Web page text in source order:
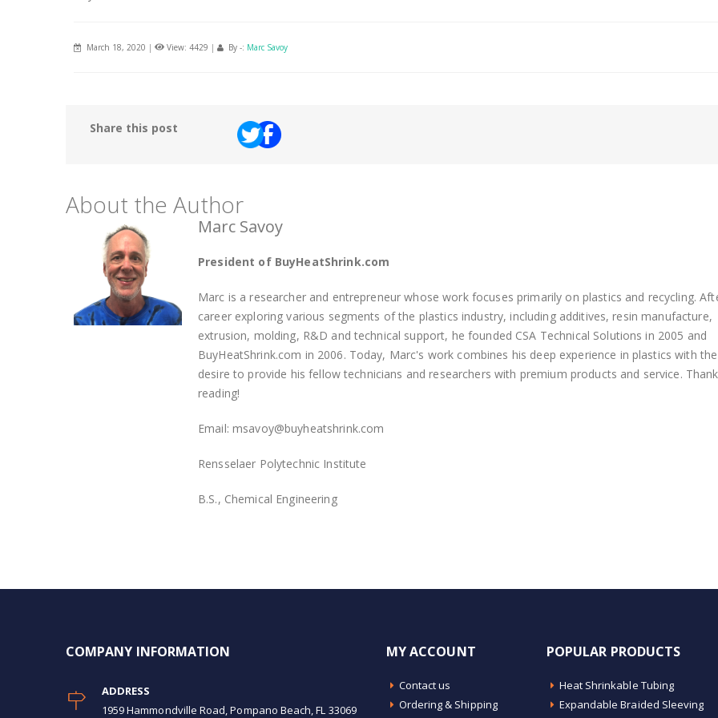
March 18, 2020 | View: 4429 | By -: Marc Savoy
Share this post
About the Author
Marc Savoy
President of BuyHeatShrink.com
Marc is a researcher and entrepreneur whose work focuses primarily on plastics and recycling.
career exploring various segments of the plastics industry, including additives, resin manufacture,
extrusion, molding, R&D and technical support, he founded CSA Technical Solutions in 2005 and
BuyHeatShrink.com in 2006. Today, Marc's work combines his deep experience in plastics with the
desire to provide his fellow technicians and researchers with premium products and service.
reading!
Email: msavoy@buyheatshrink.com
Rensselaer Polytechnic Institute
B.S., Chemical Engineering
COMPANY INFORMATION
ADDRESS
1959 Hammondville Road, Pompano Beach, FL 33069
MY ACCOUNT
Contact us
Ordering & Shipping
POPULAR PRODUCTS
Heat Shrinkable Tubing
Expandable Braided Sleeving